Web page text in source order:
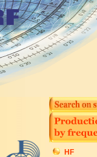
HF